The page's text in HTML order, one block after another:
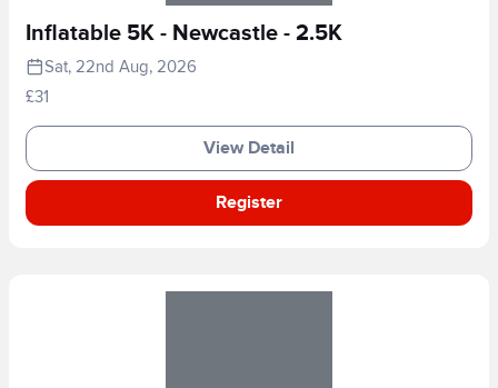
Inflatable 5K - Newcastle - 2.5K
Sat, 22nd Aug, 2026
£31
View Detail
Register